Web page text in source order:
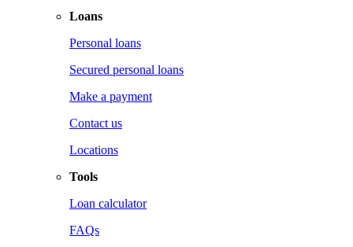
Loans
Personal loans
Secured personal loans
Make a payment
Contact us
Locations
Tools
Loan calculator
FAQs